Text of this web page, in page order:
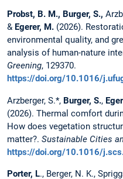
Probst, B. M., Burger, S.,
& Egerer, M. (2026).
environmental quality, and
analysis of human-nature
Greening, 129370.
https://doi.org/10.1016/
Arzberger, S.*, Burger, S.,
(2026). Thermal comfort
How does vegetation
matter?. Sustainable Cities
https://doi.org/10.1016/
Porter, L., Berger, N. K.,